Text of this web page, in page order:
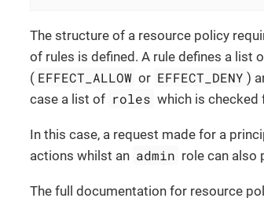
The structure of a resource policy
of rules is defined. A rule defines a list
( EFFECT_ALLOW or EFFECT_DENY )
case a list of roles which is checked
In this case, a request made for a
actions whilst an admin role can also
The full documentation for resource